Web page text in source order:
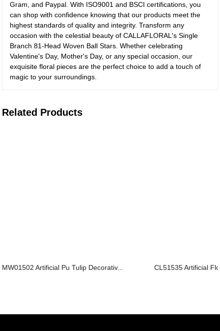
Gram, and Paypal. With ISO9001 and BSCI certifications, you
can shop with confidence knowing that our products meet the
highest standards of quality and integrity. Transform any
occasion with the celestial beauty of CALLAFLORAL's Single
Branch 81-Head Woven Ball Stars. Whether celebrating
Valentine's Day, Mother's Day, or any special occasion, our
exquisite floral pieces are the perfect choice to add a touch of
magic to your surroundings.
Related Products
MW01502 Artificial Pu Tulip Decorativ... CL51535 Artificial